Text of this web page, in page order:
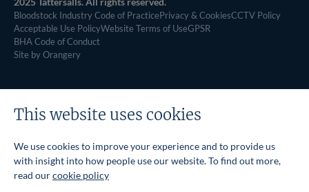
Bloodstock Industry Code of PracticePrivacy & CookiesCCTV Policy
Acceptable Use PolicyWebsite Terms of UseGPSR
BHA Code of Conduct
Site by Orangery
This website uses cookies
We use cookies to improve your experience and to provide us
with insight into how people use our website. To find out more,
read ourcookie policy